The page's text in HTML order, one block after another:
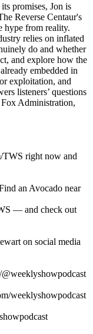
promises, Jon is
Reverse Centaur's
hype from reality.
relies on inflated
do and whether
and explore how the
embedded in
exploitation, and
listeners’ questions
Administration,
right now and
an Avocado near
— and check out
on social media
weeklyshowpodcast